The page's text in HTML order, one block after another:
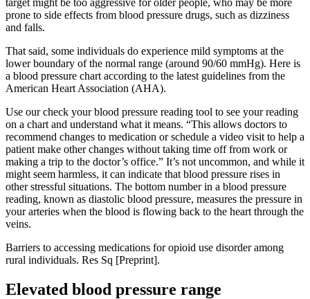
target might be too aggressive for older people, who may be more
prone to side effects from blood pressure drugs, such as dizziness
and falls.
That said, some individuals do experience mild symptoms at the
lower boundary of the normal range (around 90/60 mmHg). Here is
a blood pressure chart according to the latest guidelines from the
American Heart Association (AHA).
Use our check your blood pressure reading tool to see your reading
on a chart and understand what it means. “This allows doctors to
recommend changes to medication or schedule a video visit to help a
patient make other changes without taking time off from work or
making a trip to the doctor’s office.” It’s not uncommon, and while it
might seem harmless, it can indicate that blood pressure rises in
other stressful situations. The bottom number in a blood pressure
reading, known as diastolic blood pressure, measures the pressure in
your arteries when the blood is flowing back to the heart through the
veins.
Barriers to accessing medications for opioid use disorder among
rural individuals. Res Sq [Preprint].
Elevated blood pressure range